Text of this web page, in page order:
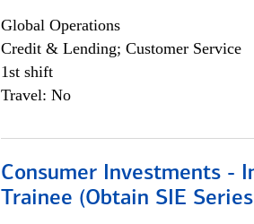
Global Operations
Credit & Lending; Customer Service
1st shift
Travel: No
Consumer Investments -
Trainee (Obtain SIE